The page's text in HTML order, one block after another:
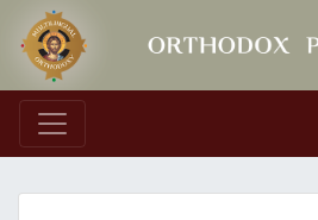
Main Navigation